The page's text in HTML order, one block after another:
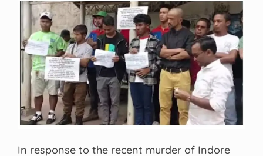
In response to the recent murder of Indore